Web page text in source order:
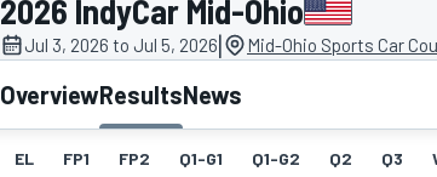
MOTOGP
2026 IndyCar Mid-Ohio
Jul 3, 2026 to Jul 5, 2026| Mid-Ohio Sports Car
OverviewResultsNews
EL FP1 FP2 Q1-G1 Q1-G2 Q2 Q3